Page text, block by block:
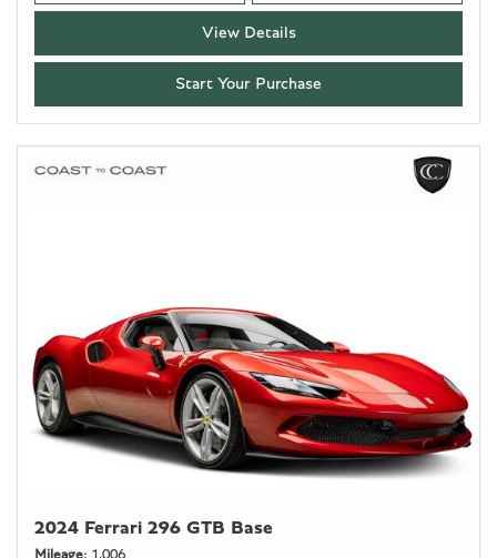
View Details
Start Your Purchase
2024 Ferrari 296 GTB Base